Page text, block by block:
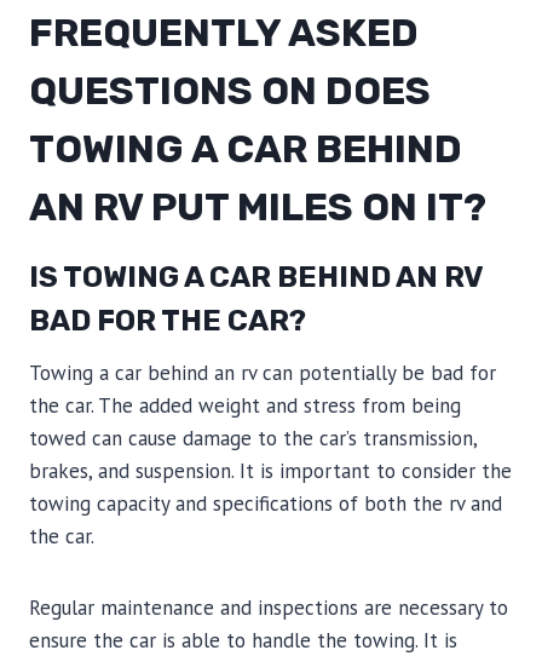
FREQUENTLY ASKED
QUESTIONS ON DOES
TOWING A CAR BEHIND
AN RV PUT MILES ON IT?
IS TOWING A CAR BEHIND AN RV
BAD FOR THE CAR?
Towing a car behind an rv can potentially be bad for
the car. The added weight and stress from being
towed can cause damage to the car’s transmission,
brakes, and suspension. It is important to consider the
towing capacity and specifications of both the rv and
the car.
Regular maintenance and inspections are necessary to
ensure the car is able to handle the towing. It is